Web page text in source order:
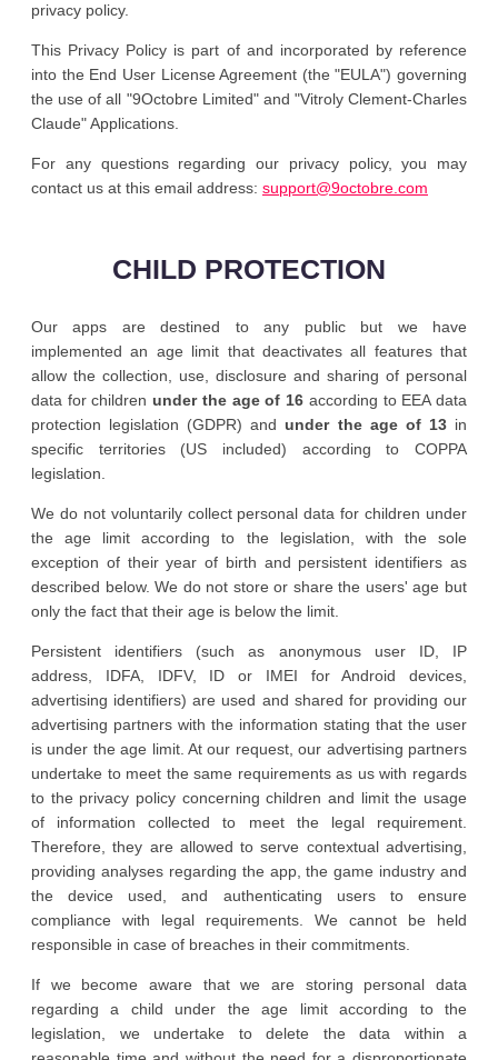
privacy policy.
This Privacy Policy is part of and incorporated by reference
into the End User License Agreement (the "EULA") governing
the use of all "9Octobre Limited" and "Vitroly Clement-Charles
Claude" Applications.
For any questions regarding our privacy policy, you may
contact us at this email address: support@9octobre.com
CHILD PROTECTION
Our apps are destined to any public but we have
implemented an age limit that deactivates all features that
allow the collection, use, disclosure and sharing of personal
data for childrenunder the age of 16 according to EEA data
protection legislation (GDPR) andunder the age of 13in
specific territories (US included) according to COPPA
legislation.
We do not voluntarily collect personal data for children under
the age limit according to the legislation, with the sole
exception of their year of birth and persistent identifiers as
described below. We do not store or share the users' age but
only the fact that their age is below the limit.
Persistent identifiers (such as anonymous user ID, IP
address, IDFA, IDFV, ID or IMEI for Android devices,
advertising identifiers) are used and shared for providing our
advertising partners with the information stating that the user
is under the age limit. At our request, our advertising partners
undertake to meet the same requirements as us with regards
to the privacy policy concerning children and limit the usage
of information collected to meet the legal requirement.
Therefore, they are allowed to serve contextual advertising,
providing analyses regarding the app, the game industry and
the device used, and authenticating users to ensure
compliance with legal requirements. We cannot be held
responsible in case of breaches in their commitments.
If we become aware that we are storing personal data
regarding a child under the age limit according to the
legislation, we undertake to delete the data within a